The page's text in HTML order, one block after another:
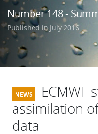
Learning
Publications
Number 148 -
Published in July 2016
ECMWF
assimilation
data